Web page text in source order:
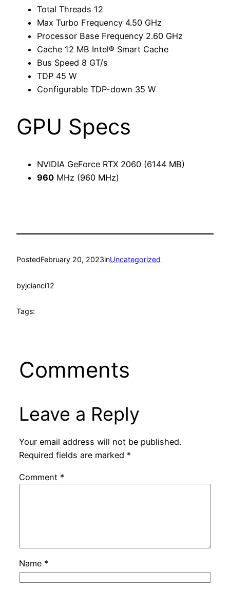
Total Threads 12
Max Turbo Frequency 4.50 GHz
Processor Base Frequency 2.60 GHz
Cache 12 MB Intel® Smart Cache
Bus Speed 8 GT/s
TDP 45 W
Configurable TDP-down 35 W
GPU Specs
NVIDIA GeForce RTX 2060 (6144 MB)
960 MHz (960 MHz)
PostedFebruary 20, 2023inUncategorized
byjcianci12
Tags:
Comments
Leave a Reply
Your email address will not be published.
Required fields are marked *
Comment *
Name *